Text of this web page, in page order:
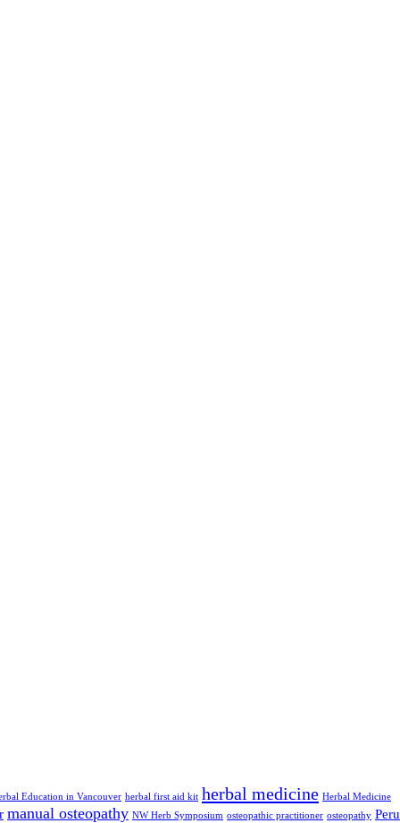
Education in Vancouver herbal first aid kit herbal medicine Herbal Medicine
manual osteopathy NW Herb Symposium osteopathic practitioner osteopathy Peru